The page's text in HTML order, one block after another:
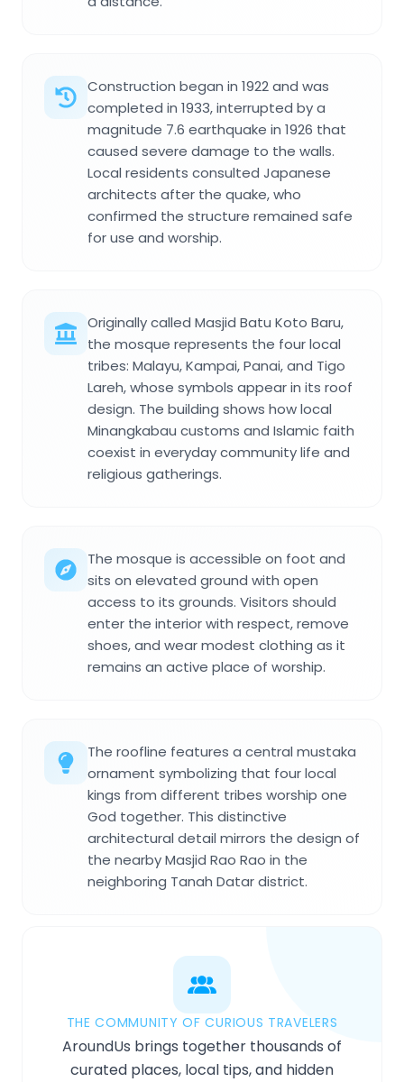
Construction began in 1922 and was
completed in 1933, interrupted by a
magnitude 7.6 earthquake in 1926 that
caused severe damage to the walls.
Local residents consulted Japanese
architects after the quake, who
confirmed the structure remained safe
for use and worship.
Originally called Masjid Batu Koto Baru,
the mosque represents the four local
tribes: Malayu, Kampai, Panai, and Tigo
Lareh, whose symbols appear in its roof
design. The building shows how local
Minangkabau customs and Islamic faith
coexist in everyday community life and
religious gatherings.
The mosque is accessible on foot and
sits on elevated ground with open
access to its grounds. Visitors should
enter the interior with respect, remove
shoes, and wear modest clothing as it
remains an active place of worship.
The roofline features a central mustaka
ornament symbolizing that four local
kings from different tribes worship one
God together. This distinctive
architectural detail mirrors the design of
the nearby Masjid Rao Rao in the
neighboring Tanah Datar district.
THE COMMUNITY OF CURIOUS TRAVELERS
AroundUs brings together thousands of
curated places, local tips, and hidden